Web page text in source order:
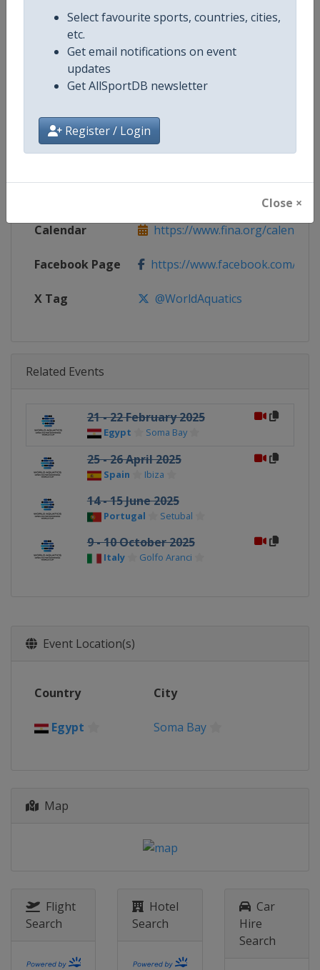
Select favourite sports, countries, cities,
etc.
Get email notifications on event
updates
Get AllSportDB newsletter
Register / Login
Close ×
Competition Details
Competition Open Water Swimming World Cup
Age Group Senior
Gender Mixed
https://www.fina.org
Calendar https://www.fina.org/calendar
Facebook Page https://www.facebook.com/
X Tag @WorldAquatics
Related Events
21 - 22 February 2025
Egypt Soma Bay
25 - 26 April 2025
Spain Ibiza
14 - 15 June 2025
Portugal Setubal
9 - 10 October 2025
Italy Golfo Aranci
Event Location(s)
Country City
Egypt Soma Bay
Map
Flight
Search
Hotel
Search
Car
Hire
Search